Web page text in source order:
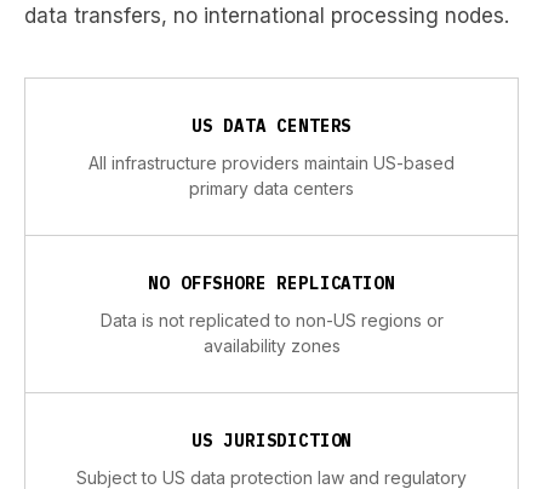
data transfers, no international processing nodes.
US DATA CENTERS
All infrastructure providers maintain US-based
primary data centers
NO OFFSHORE REPLICATION
Data is not replicated to non-US regions or
availability zones
US JURISDICTION
Subject to US data protection law and regulatory